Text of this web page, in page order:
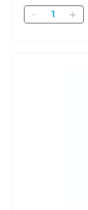
Quantity